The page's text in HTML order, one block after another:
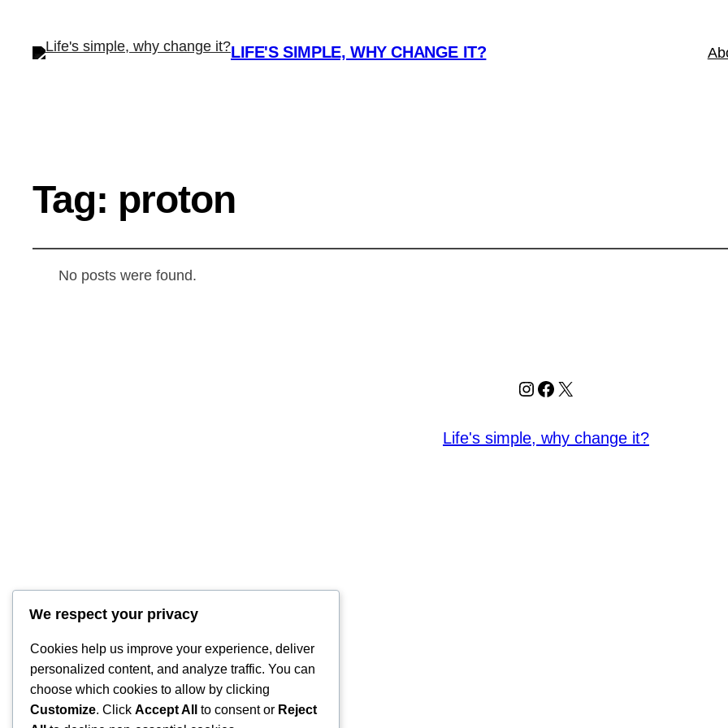
LIFE'S SIMPLE, WHY CHANGE IT?
Tag: proton
No posts were found.
Instagram
Facebook
X
Life's simple, why change it?
We respect your privacy
Cookies help us improve your experience, deliver
personalized content, and analyze traffic. You can
choose which cookies to allow by clicking
Customize. Click Accept All to consent or Reject